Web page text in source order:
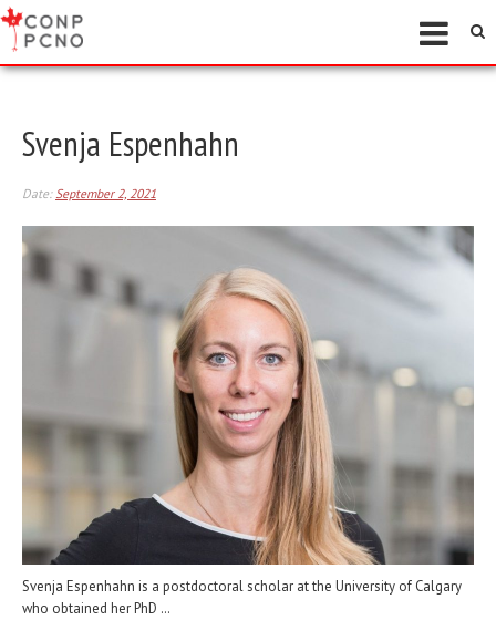
Svenja Espenhahn
Date:September 2, 2021
Svenja Espenhahn is a postdoctoral scholar at the University of Calgary
who obtained her PhD …